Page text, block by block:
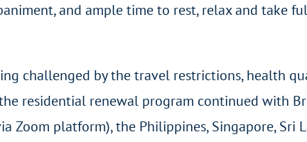
and ample time to rest, relax and take
challenged by the travel restrictions, health
residential renewal program continued with
Zoom platform), the Philippines, Singapore, Sri